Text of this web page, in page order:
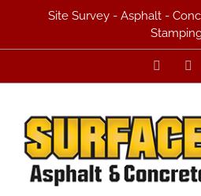
Site Survey - Asphalt -